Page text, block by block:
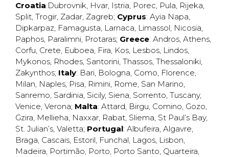
Croatia:Dubrovnik, Hvar, Istria, Porec, Pula, Rijeka,
Split, Trogir, Zadar, Zagreb; Cyprus: Ayia Napa,
Dipkarpaz, Famagusta, Larnaca, Limassol, Nicosia,
Paphos, Paralimni, Protaras; Greece: Andros, Athens,
Corfu, Crete, Euboea, Fira, Kos, Lesbos, Lindos,
Mykonos, Rhodes, Santorini, Thassos, Thessaloniki,
Zakynthos; Italy: Bari, Bologna, Como, Florence,
Milan, Naples, Pisa, Rimini, Rome, San Marino,
Sanremo, Sardinia, Sicily, Siena, Sorrento, Tuscany,
Venice, Verona; Malta: Attard, Birgu, Comino, Gozo,
Gzira, Mellieha, Naxxar, Rabat, Sliema, St Paul’s Bay,
St. Julian’s, Valetta; Portugal: Albufeira, Algavre,
Braga, Cascais, Estoril, Funchal, Lagos, Lisbon,
Madeira, Portimão, Porto, Porto Santo, Quarteira,